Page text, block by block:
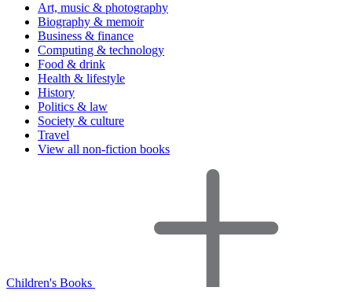
Art, music & photography
Biography & memoir
Business & finance
Computing & technology
Food & drink
Health & lifestyle
History
Politics & law
Society & culture
Travel
View all non-fiction books
Children's Books